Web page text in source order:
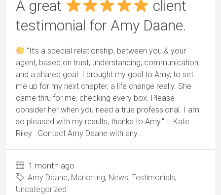
A great
client
testimonial for Amy Daane.
"It’s a special relationship, between you & your
agent, based on trust, understanding, communication,
and a shared goal. I brought my goal to Amy, to set
me up for my next chapter, a life change really. She
came thru for me, checking every box. Please
consider her when you need a true professional. I am
so pleased with my results, thanks to Amy." – Kate
Riley . Contact Amy Daane with any...
1 month ago
Amy Daane, Marketing, News, Testimonials,
Uncategorized